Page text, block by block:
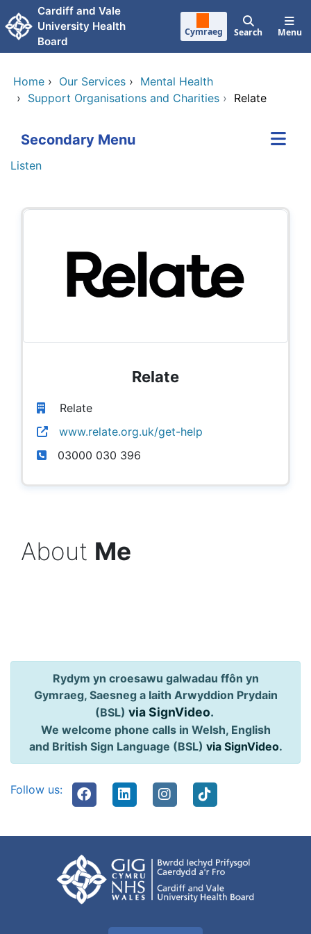
Skip to main content
Cardiff and Vale
University Health
Board
Cymraeg Search Menu
Home › Our Services › Mental Health
› Support Organisations and Charities › Relate
Secondary Menu
Listen
Relate
Relate
www.relate.org.uk/get-help
03000 030 396
About Me
Rydym yn croesawu galwadau ffôn yn
Gymraeg, Saesneg a Iaith Arwyddion Prydain
(BSL) via SignVideo.
We welcome phone calls in Welsh, English
and British Sign Language (BSL) via SignVideo.
Follow us: